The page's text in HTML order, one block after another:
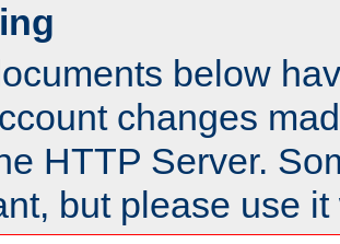
below
changes
HTTP Server.
but please use